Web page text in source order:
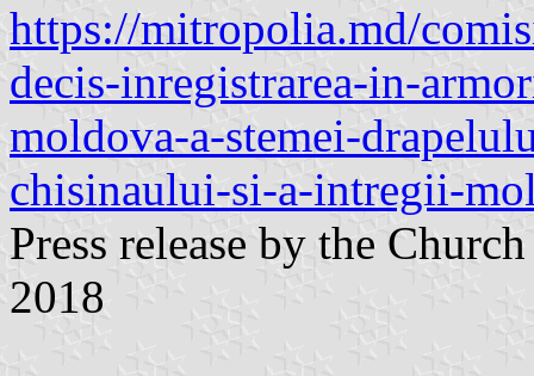
https://mitropolia.md/
decis-inregistrarea-in-
moldova-a-stemei-
chisinaului-si-a-intregii-
Press release by the
2018